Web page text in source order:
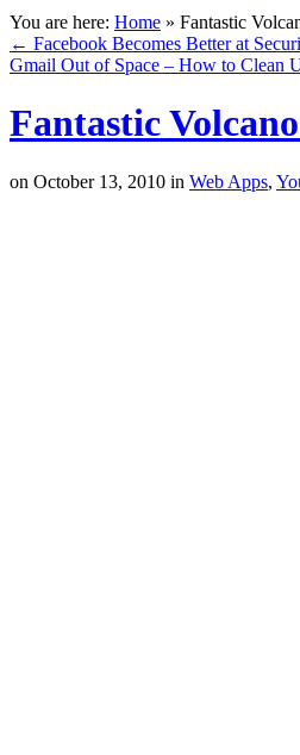
You are here: Home » Fantastic
← Facebook Becomes Better at
Gmail Out of Space – How to Clean
Fantastic
on October 13, 2010 in Web Apps,